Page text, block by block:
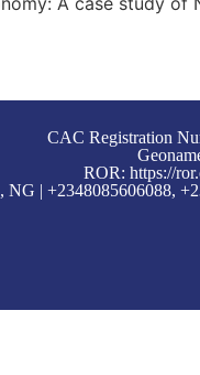
CAC Registration
ROR:https://
| +2348085606088,